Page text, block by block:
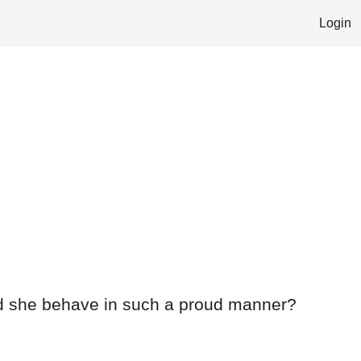
Login
she behave in such a proud manner?